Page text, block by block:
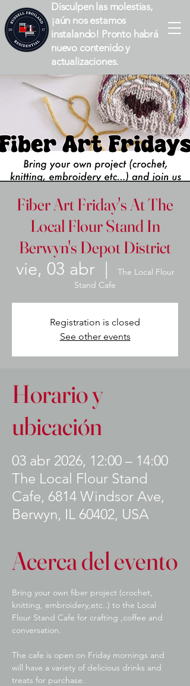
Disculpen las molestias,
¡aún nos estamos
instalando! Pronto habrá
nuevo contenido y
actualizaciones.
Fiber Art Friday's At The
Local Flour Stand In
Berwyn's Depot District
vie, 03 abr
  |
The Local Flour
Stand Cafe
Registration is closed
See other events
Horario y
ubicación
03 abr 2026, 12:00 – 14:00
The Local Flour Stand
Cafe, 6814 Windsor Ave,
Berwyn, IL 60402, USA
Acerca del evento
Bring your own fiber project (crochet,
knitting, embroidery,etc..) to the Local
Flour Stand Cafe for crafting ,coffee and
conversation.
The cafe is open on Friday mornings and
will have a variety of delicious drinks and
treats for purchase.